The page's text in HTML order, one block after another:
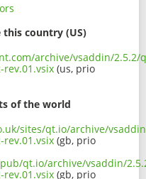
country (US)
archive/vsaddin/2.5.2/
rev.01.vsix (us, prio
of the world
sites/qt.io/archive/
rev.01.vsix (gb, prio
qt.io/archive/vsaddin/
rev.01.vsix (gb, prio